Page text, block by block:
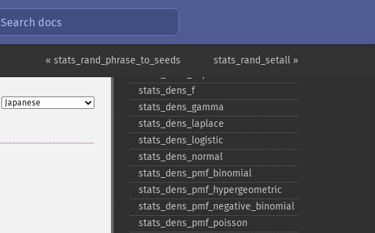
Search docs
stats_rand_setall »
« stats_rand_phrase_to_seeds
stats_​covariance
stats_​dens_​chisquare
stats_​dens_​f
stats_​dens_​gamma
stats_​dens_​laplace
stats_​dens_​logistic
stats_​dens_​normal
stats_​dens_​pmf_​binomial
stats_​dens_​pmf_​hypergeometric
stats_​dens_​pmf_​negative_​binomial
stats_​dens_​pmf_​poisson